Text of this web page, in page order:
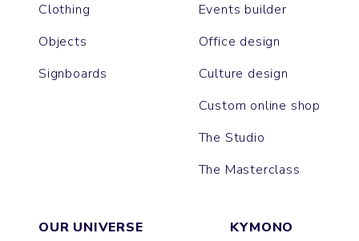
Clothing
Objects
Signboards
Events builder
Office design
Culture design
Custom online shop
The Studio
The Masterclass
OUR UNIVERSE
KYMONO